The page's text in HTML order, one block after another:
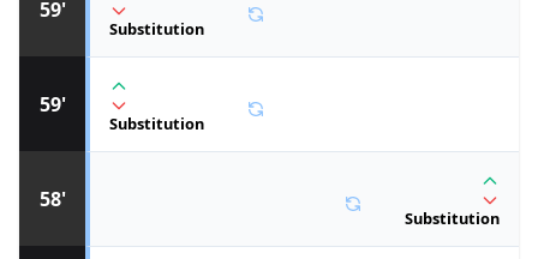
58'
Substitution
59'
Substitution
59'
Substitution